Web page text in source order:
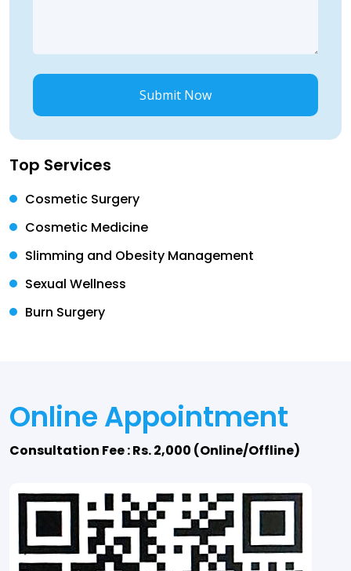
Submit Now
Top Services
Cosmetic Surgery
Cosmetic Medicine
Slimming and Obesity Management
Sexual Wellness
Burn Surgery
Online Appointment
Consultation Fee : Rs. 2,000 (Online/Offline)